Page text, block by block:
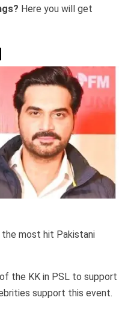
Here you will get
most hit Pakistani
the KK in PSL to support
support this event.